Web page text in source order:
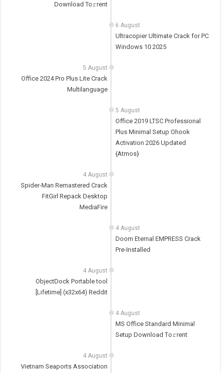
Download To𝚛rent
6 August
Ultracopier Ultimate Crack for PC
Windows 10 2025
5 August
Office 2024 Pro Plus Lite Crack
Multilanguage
5 August
Office 2019 LTSC Professional
Plus Minimal Setup Ohook
Activation 2026 Updated
{Atmos}
4 August
Spider-Man Remastered Crack
FitGirl Repack Desktop
MediaFire
4 August
Doom Eternal EMPRESS Crack
Pre-Installed
4 August
ObjectDock Portable tool
[Lifetime] (x32x64) Reddit
4 August
MS Office Standard Minimal
Setup Dоwnlоad Tо𝚛rеnt
4 August
Vietnam Seaports Association